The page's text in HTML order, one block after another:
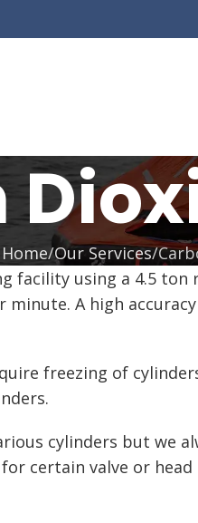
Home Our Services
facility using a 4.5
A high
freezing of
cylinders but we
certain valve or head